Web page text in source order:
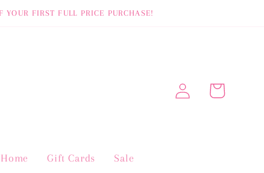
FIRST FULL PRICE PURCHASE!
Gift Cards Sale
Log
in
Cart